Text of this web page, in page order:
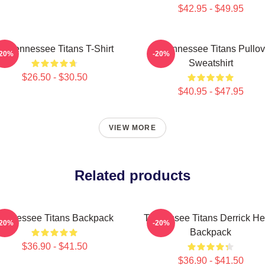
$42.95 - $49.95
Tennessee Titans T-Shirt
$26.50 - $30.50
Art Tennessee Titans
Sweatshirt
$40.95 - $47.95
-20%
VIEW MORE
Related products
Titans Backpack
$36.90 - $41.50
Tennessee Titans Derrick
Backpack
$36.90 - $41.50
-20%